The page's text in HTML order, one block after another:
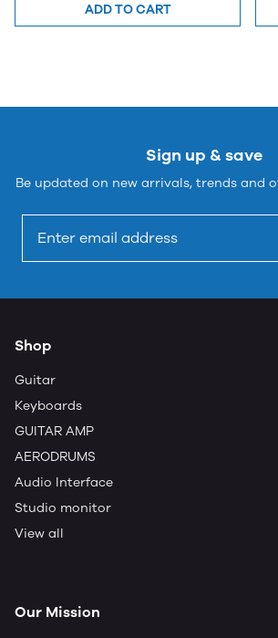
ADD TO CART
Sign up & save
Be updated on new arrivals, trends and
Shop
Guitar
Keyboards
GUITAR AMP
AERODRUMS
Audio Interface
Studio monitor
View all
Our Mission